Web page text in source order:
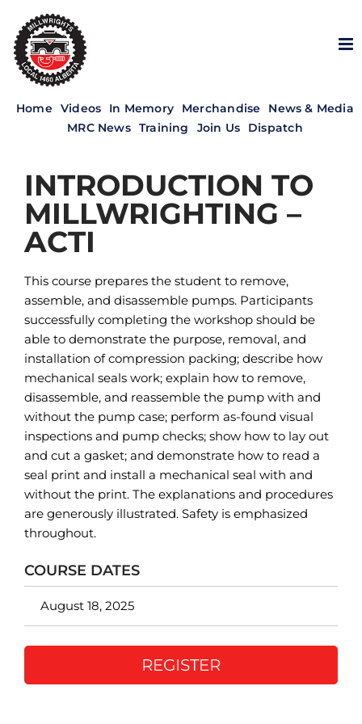
content
Home Videos In Memory Merchandise
News & Media
MRC News Training Join Us Dispatch
INTRODUCTION TO
MILLWRIGHTING –
ACTI
This course prepares the student to remove,
assemble, and disassemble pumps. Participants
successfully completing the workshop should be
able to demonstrate the purpose, removal, and
installation of compression packing; describe how
mechanical seals work; explain how to remove,
disassemble, and reassemble the pump with and
without the pump case; perform as-found visual
inspections and pump checks; show how to lay out
and cut a gasket; and demonstrate how to read a
seal print and install a mechanical seal with and
without the print. The explanations and procedures
are generously illustrated. Safety is emphasized
throughout.
COURSE DATES
August 18, 2025
REGISTER